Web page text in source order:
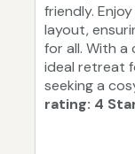
friendly.
layout,
for all. With
ideal retreat
seeking a
rating: 4